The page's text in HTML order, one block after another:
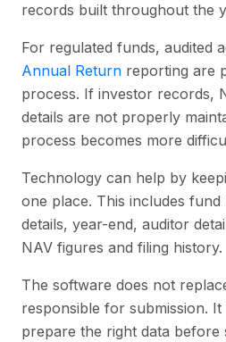
records built throughout the
For regulated funds, audited
Annual Return reporting are
process. If investor records,
details are not properly
process becomes more
Technology can help by
one place. This includes fund
details, year-end, auditor
NAV figures and filing history.
The software does not
responsible for submission. It
prepare the right data before